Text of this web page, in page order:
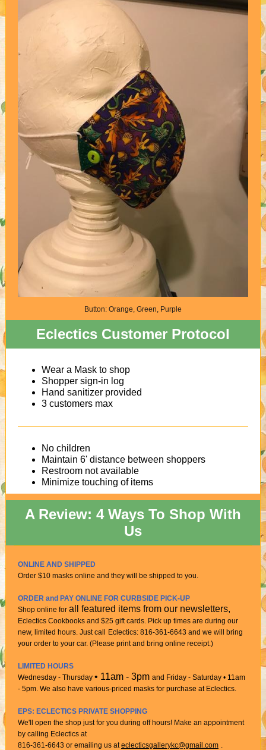
Button: Orange, Green, Purple
Eclectics Customer Protocol
Wear a Mask to shop
Shopper sign-in log
Hand sanitizer provided
3 customers max
No children
Maintain 6' distance between shoppers
Restroom not available
Minimize touching of items
A Review: 4 Ways To Shop With
Us
ONLINE AND SHIPPED
Order $10 masks online and they will be shipped to you.
ORDER and PAY ONLINE FOR CURBSIDE PICK-UP
Shop online for all featured items from our newsletters,
Eclectics Cookbooks and $25 gift cards. Pick up times are during our
new, limited hours. Just call
Eclectics: 816-361-6643 and we will bring
your order to your car. (Please print and bring online receipt.)
LIMITED HOURS
Wednesday - Thursday • 11am - 3pm and Friday - Saturday • 11am
- 5pm. We also have various-priced masks for purchase at Eclectics.
EPS: ECLECTICS PRIVATE SHOPPING
We'll open the shop just for you during off hours! Make an appointment
by calling Eclectics at
816-361-6643 or emailing us ateclecticsgallerykc@gmail.com .